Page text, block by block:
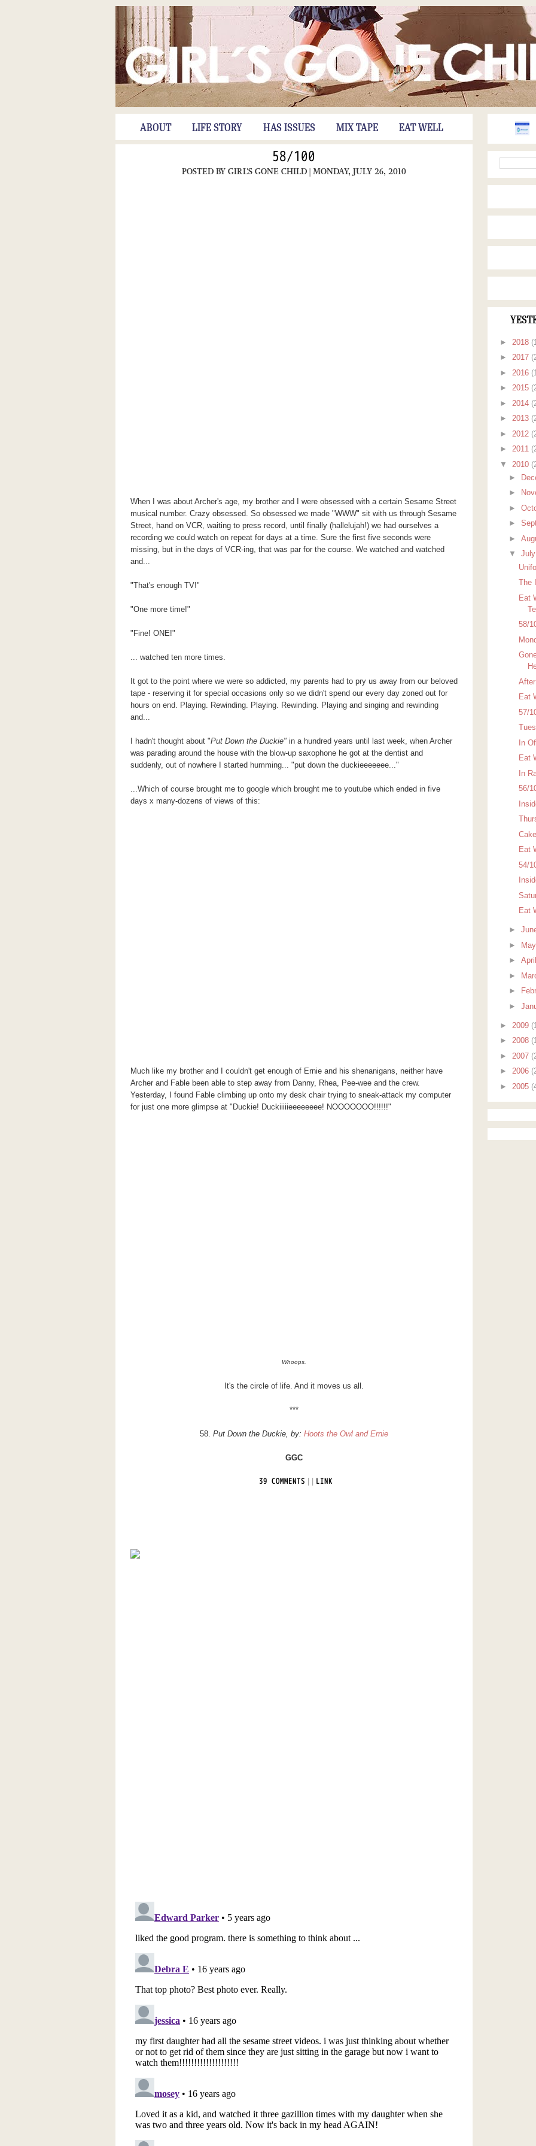
ABOUT LIFE STORY HAS ISSUES MIX TAPE EAT WELL
58/100
POSTED BY GIRL'S GONE CHILD | MONDAY, JULY 26, 2010
When I was about Archer's age, my brother and I were obsessed with a certain Sesame Street
musical number. Crazy obsessed. So obsessed we made "WWW" sit with us through Sesame
Street, hand on VCR, waiting to press record, until finally (hallelujah!) we had ourselves a
recording we could watch on repeat for days at a time. Sure the first five seconds were
missing, but in the days of VCR-ing, that was par for the course. We watched and watched
and...
"That's enough TV!"
"One more time!"
"Fine! ONE!"
... watched ten more times.
It got to the point where we were so addicted, my parents had to pry us away from our beloved
tape - reserving it for special occasions only so we didn't spend our every day zoned out for
hours on end. Playing. Rewinding. Playing. Rewinding. Playing and singing and rewinding
and...
I hadn't thought about "Put Down the Duckie" in a hundred years until last week, when Archer
was parading around the house with the blow-up saxophone he got at the dentist and
suddenly, out of nowhere I started humming... "put down the duckieeeeeee..."
...Which of course brought me to google which brought me to youtubewhich ended in five
days x many-dozens of views of this:
Much like my brother and I couldn't get enough of Ernie and his shenanigans, neither have
Archer and Fable been able to step away from Danny, Rhea, Pee-wee and the crew.
Yesterday, I found Fable climbing up onto my desk chair trying to sneak-attack my computer
for just one more glimpse at "Duckie! Duckiiiiieeeeeeee! NOOOOOOO!!!!!!"
Whoops.
It's the circle of life. And it moves us all.
***
58. Put Down the Duckie, by: Hoots the Owl and Ernie
GGC
39 COMMENTS LINK
► 2018
► 2017
► 2016
► 2015
► 2014
► 2013
► 2012
► 2011
▼ 2010
►
►
►
►
►
▼
The
Eat
58/
Eat
57/
In
Eat
In
56/
Eat
54/
Eat
►
►
►
►
►
►
► 2009
► 2008
► 2007
► 2006
► 2005